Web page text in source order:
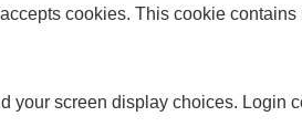
cookies. This cookie
screen display choices. Login